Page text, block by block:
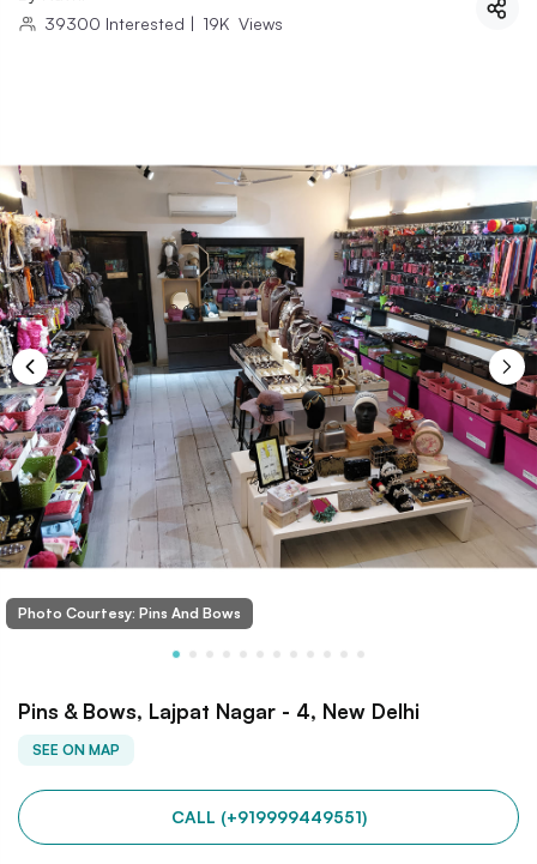
39300 Interested | 19K Views
Photo Courtesy: Pins And Bows
Pins & Bows, Lajpat Nagar - 4, New Delhi
SEE ON MAP
CALL (+919999449551)